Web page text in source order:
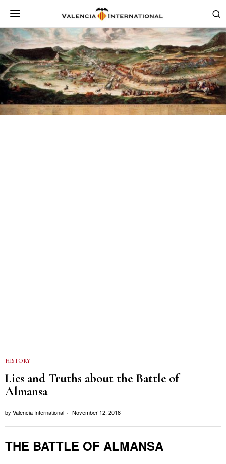
HISTORY
Lies and Truths about the Battle of
Almansa
by Valencia International November 12, 2018
THE BATTLE OF ALMANSA